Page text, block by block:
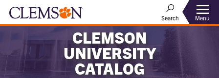
Search Menu
CLEMSON
UNIVERSITY
CATALOG